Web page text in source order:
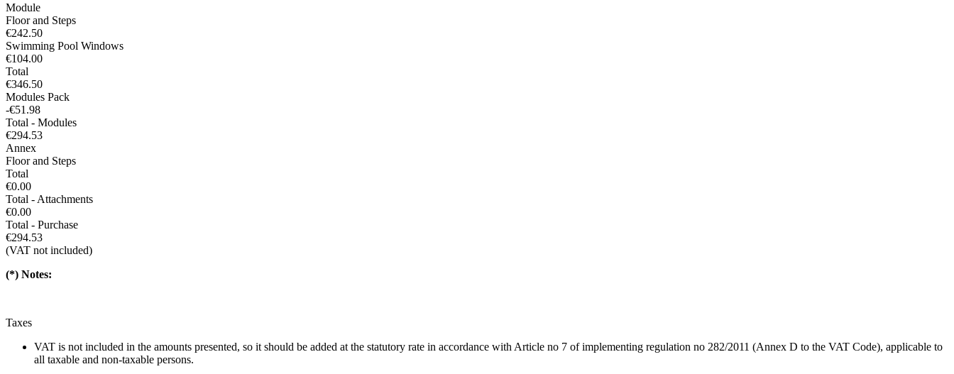
Module
Floor and Steps
€242.50
Swimming Pool Windows
€104.00
Total
€346.50
Modules Pack
-€51.98
Total - Modules
€294.53
Annex
Floor and Steps
Total
€0.00
Total - Attachments
€0.00
Total - Purchase
€294.53
(VAT not included)
(*) Notes:
Taxes
VAT is not included in the amounts presented, so it should be added at the statutory rate in accordance with Article no 7 of implementing regulation no 282/2011 (Annex D to the VAT Code), applicable to
all taxable and non-taxable persons.